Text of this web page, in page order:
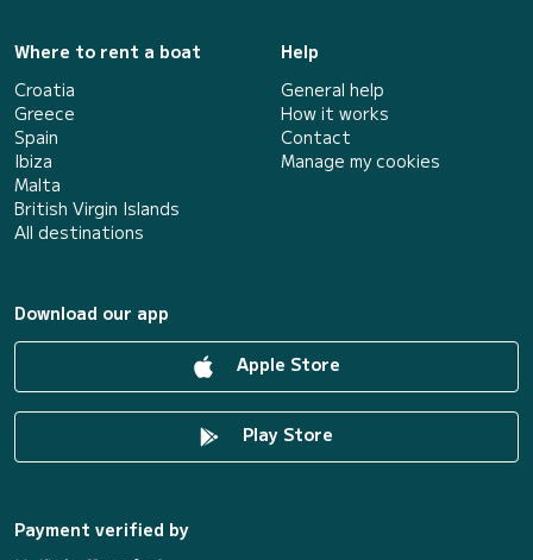
Where to rent a boat
Croatia
Greece
Spain
Ibiza
Malta
British Virgin Islands
All destinations
Help
General help
How it works
Contact
Manage my cookies
Download our app
Apple Store
Play Store
Payment verified by